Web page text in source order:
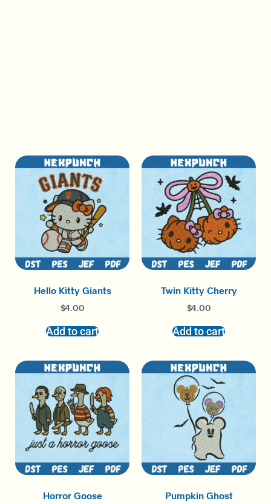
Hello Kitty Giants
$4.00
Add to cart
Twin Kitty Cherry
$4.00
Add to cart
Horror Goose Pumpkin Ghost